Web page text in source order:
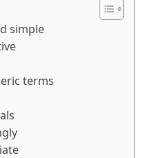
simple
terms